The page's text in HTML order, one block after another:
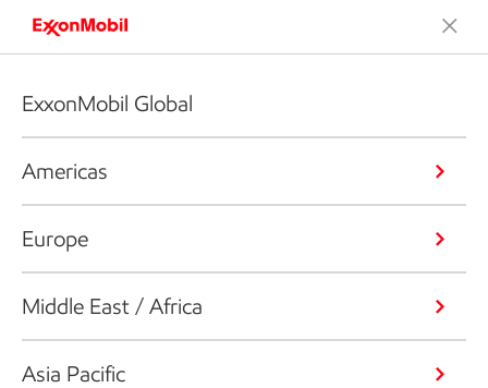
ExxonMobil Global
Americas
Europe
Middle East / Africa
Asia Pacific